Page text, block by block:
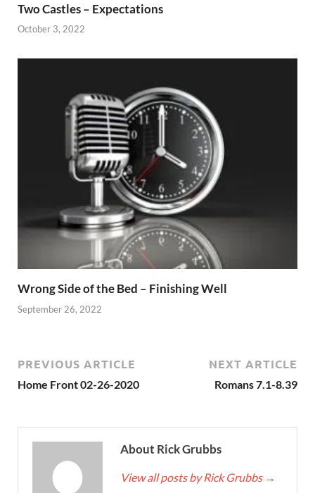
Two Castles – Expectations
October 3, 2022
Wrong Side of the Bed – Finishing Well
September 26, 2022
PREVIOUS ARTICLE
Home Front 02-26-2020
NEXT ARTICLE
Romans 7.1-8.39
About Rick Grubbs
View all posts by Rick Grubbs →